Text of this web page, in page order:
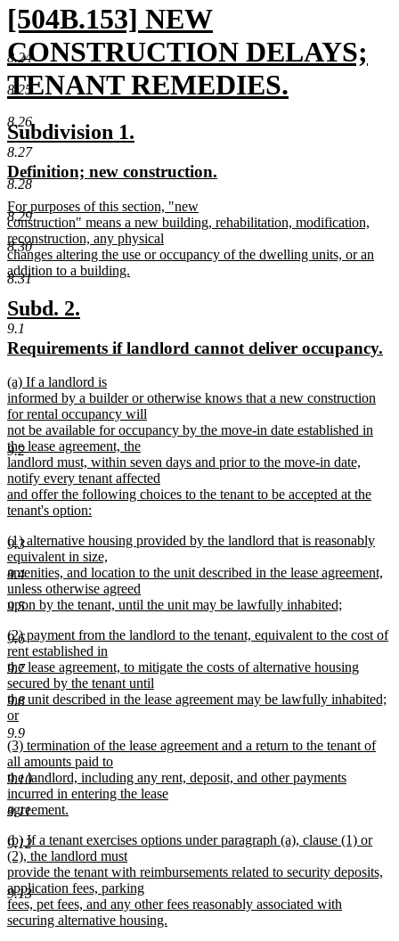
8.24
8.25
8.26
8.27
8.28
8.29
8.30
8.31
9.1
9.2
9.3
9.4
9.5
9.6
9.7
9.8
9.9
9.10
9.11
9.12
9.13
new
text
begin
[504B.153] NEW
CONSTRUCTION DELAYS;
TENANT REMEDIES.
new
text
end
new
text
begin
Subdivision 1.
end
new
text
begin
Definition; new construction.
new
text
begin
For purposes of this section, "new
construction" means a new building, rehabilitation, modification,
reconstruction, any physical
changes altering the use or occupancy of the dwelling units, or an
addition to a building.
new
text
end
new
text
begin
Subd. 2.
end
new
begin
Requirements if landlord cannot deliver occupancy.
new
text
begin
(a) If a landlord is
informed by a builder or otherwise knows that a new construction
for rental occupancy will
not be available for occupancy by the move-in date established in
the lease agreement, the
landlord must, within seven days and prior to the move-in date,
notify every tenant affected
and offer the following choices to the tenant to be accepted at the
tenant's option:
text
end
new
text
begin
(1) alternative housing provided by the landlord that is reasonably
equivalent in size,
amenities, and location to the unit described in the lease agreement,
unless otherwise agreed
upon by the tenant, until the unit may be lawfully inhabited;
text
end
new
text
begin
(2) payment from the landlord to the tenant, equivalent to the cost of
rent established in
the lease agreement, to mitigate the costs of alternative housing
secured by the tenant until
the unit described in the lease agreement may be lawfully inhabited;
or
new
text
end
new
text
begin
(3) termination of the lease agreement and a return to the tenant of
all amounts paid to
the landlord, including any rent, deposit, and other payments
incurred in entering the lease
agreement.
text
end
new
text
begin
(b) If a tenant exercises options under paragraph (a), clause (1) or
(2), the landlord must
provide the tenant with reimbursements related to security deposits,
application fees, parking
fees, pet fees, and any other fees reasonably associated with
securing alternative housing.